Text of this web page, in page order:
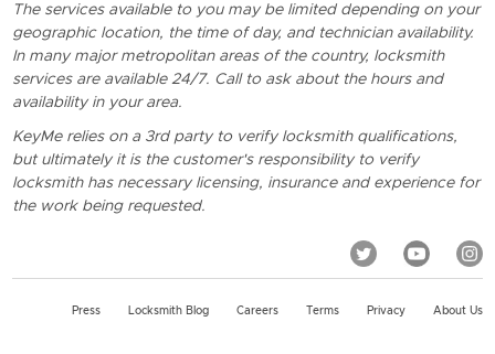
The services available to you may be limited depending on your
geographic location, the time of day, and technician availability.
In many major metropolitan areas of the country, locksmith
services are available 24/7. Call to ask about the hours and
availability in your area.
KeyMe relies on a 3rd party to verify locksmith qualifications,
but ultimately it is the customer's responsibility to verify
locksmith has necessary licensing, insurance and experience for
the work being requested.
Press Locksmith Blog Careers Terms Privacy About Us